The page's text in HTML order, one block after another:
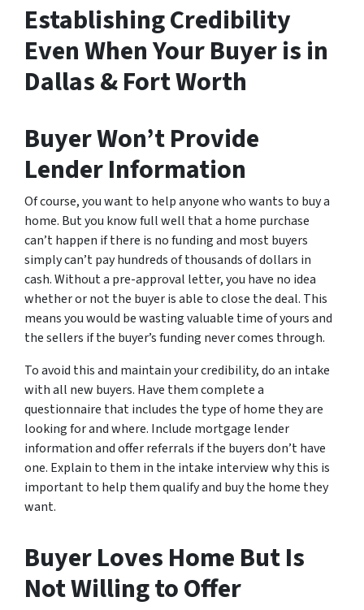
Establishing Credibility
Even When Your Buyer is in
Dallas & Fort Worth
Buyer Won’t Provide
Lender Information
Of course, you want to help anyone who wants to buy a
home. But you know full well that a home purchase
can’t happen if there is no funding and most buyers
simply can’t pay hundreds of thousands of dollars in
cash. Without a pre-approval letter, you have no idea
whether or not the buyer is able to close the deal. This
means you would be wasting valuable time of yours and
the sellers if the buyer’s funding never comes through.
To avoid this and maintain your credibility, do an intake
with all new buyers. Have them complete a
questionnaire that includes the type of home they are
looking for and where. Include mortgage lender
information and offer referrals if the buyers don’t have
one. Explain to them in the intake interview why this is
important to help them qualify and buy the home they
want.
Buyer Loves Home But Is
Not Willing to Offer